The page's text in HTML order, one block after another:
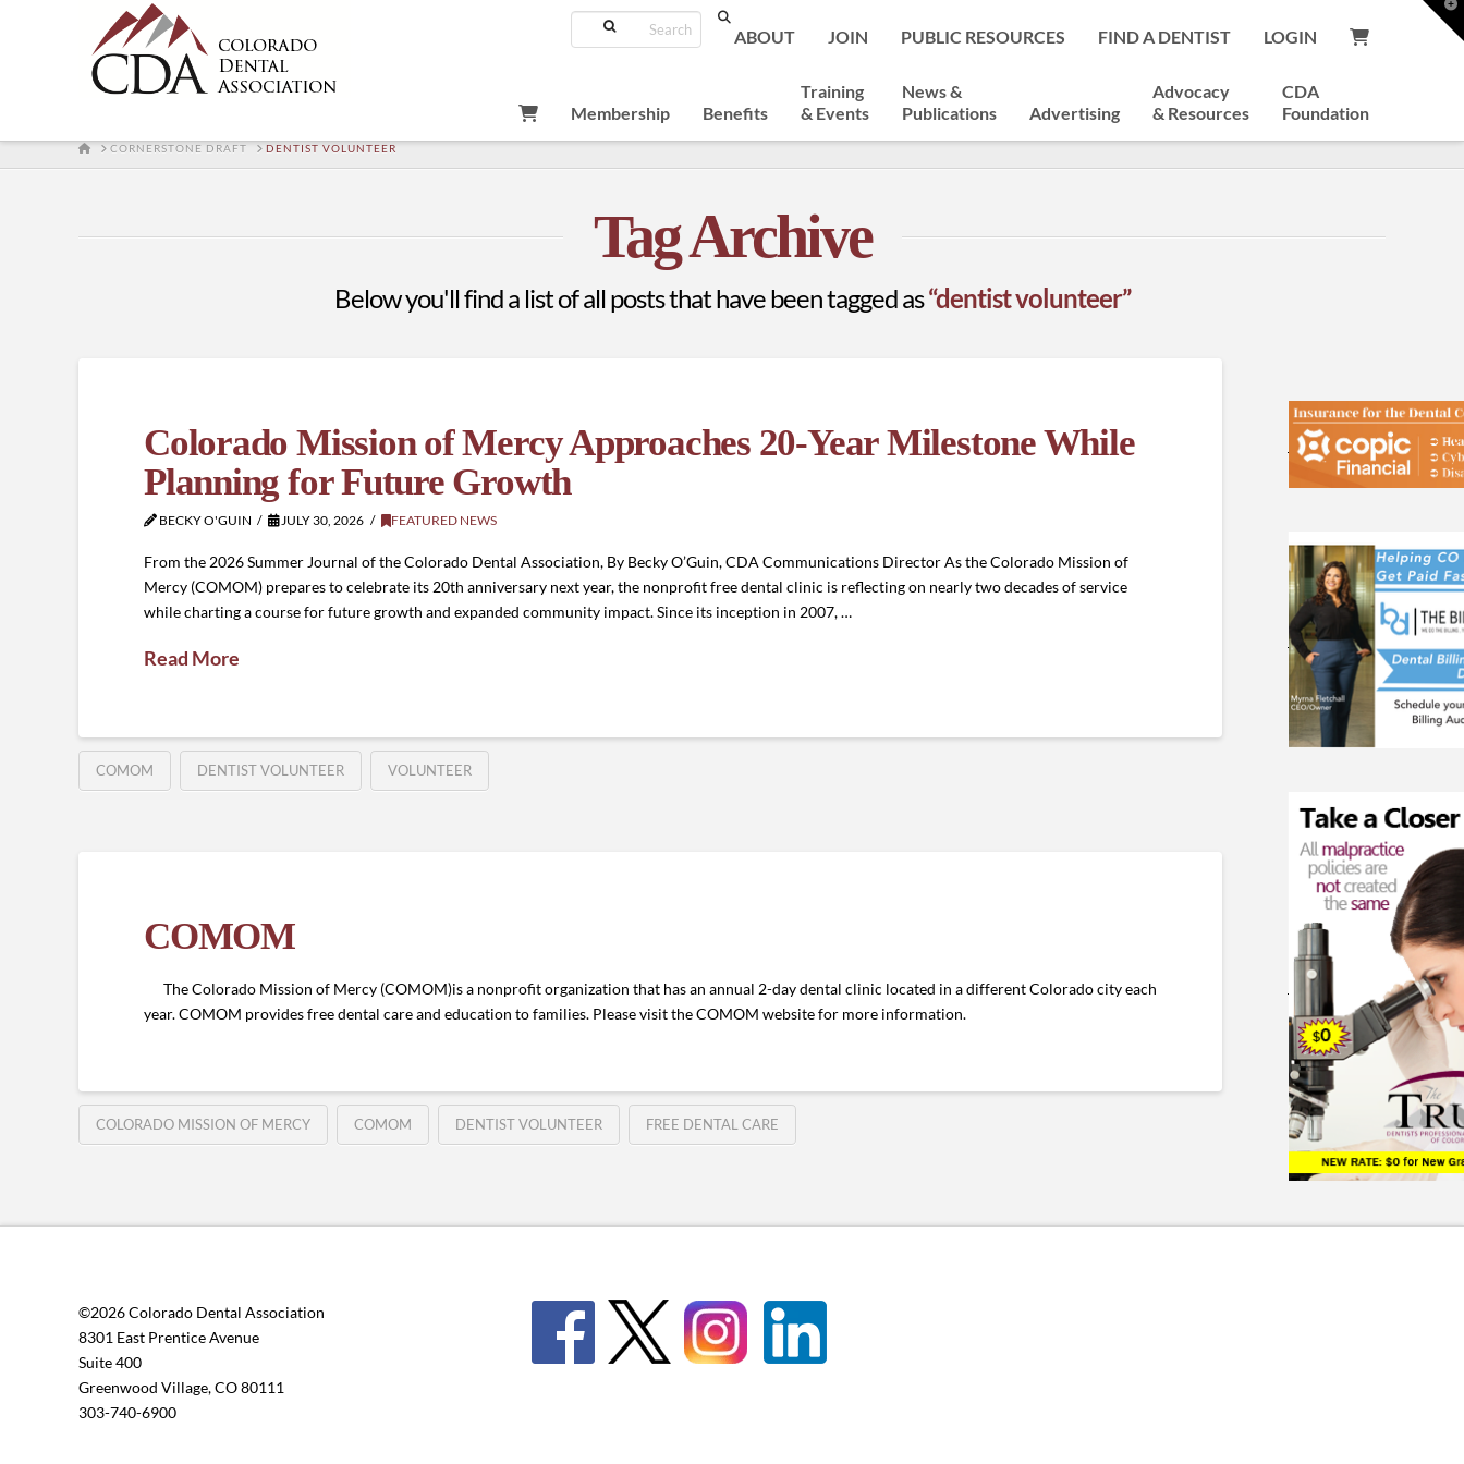
Search
ABOUT JOIN PUBLIC RESOURCES FIND A DENTIST LOGIN
Membership Benefits
Training
& Events
News &
Publications
Advertising
Advocacy
& Resources
CDA
Foundation
HOMECORNERSTONE DRAFT DENTIST VOLUNTEER
Tag Archive
Below you'll find a list of all posts that have been tagged as“dentist volunteer”
Colorado Mission of Mercy Approaches 20-Year Milestone While
Planning for Future Growth
BECKY O'GUIN JULY 30, 2026 FEATURED NEWS
From the 2026 Summer Journal of the Colorado Dental Association, By Becky O’Guin, CDA Communications Director As the Colorado Mission of
Mercy (COMOM) prepares to celebrate its 20th anniversary next year, the nonprofit free dental clinic is reflecting on nearly two decades of service
while charting a course for future growth and expanded community impact. Since its inception in 2007, …
Read More
COMOM DENTIST VOLUNTEER VOLUNTEER
COMOM
The Colorado Mission of Mercy (COMOM)is a nonprofit organization that has an annual 2-day dental clinic located in a different Colorado city each
year. COMOM provides free dental care and education to families. Please visit the COMOM website for more information.
COLORADO MISSION OF MERCY COMOM DENTIST VOLUNTEER FREE DENTAL CARE
©2026 Colorado Dental Association
8301 East Prentice Avenue
Suite 400
Greenwood Village, CO 80111
303-740-6900